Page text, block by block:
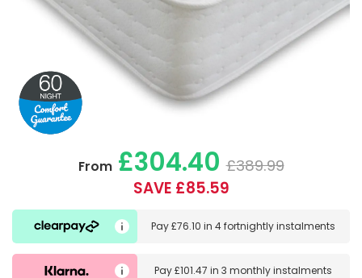
From£304.40 £389.99
SAVE £85.59
Pay£76.10 in4 fortnightly instalments
Pay£101.47 in3 monthly instalments